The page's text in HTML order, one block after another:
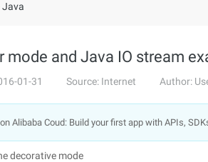
Java
mode and Java IO
01-31 Source: Internet Author:
Alibaba Coud: Build your first app with APIs,
decorative mode